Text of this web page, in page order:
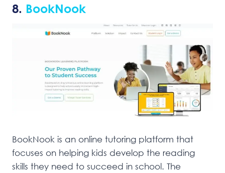
8. BookNook
BookNook is an online tutoring platform that
focuses on helping kids develop the reading
skills they need to succeed in school. The